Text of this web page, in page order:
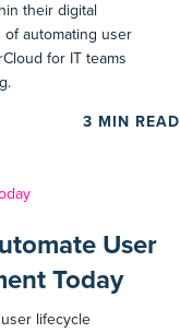
their digital
automating user
for IT teams
3 MIN READ
User
Today
lifecycle